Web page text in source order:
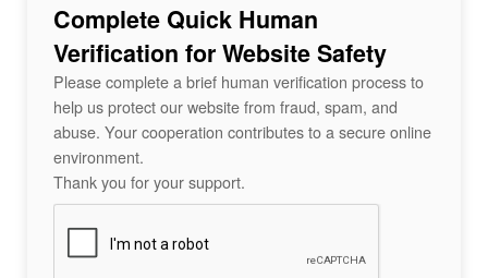
Complete Quick Human
Verification for Website Safety
Please complete a brief human verification process to
help us protect our website from fraud, spam, and
abuse. Your cooperation contributes to a secure online
environment.
Thank you for your support.